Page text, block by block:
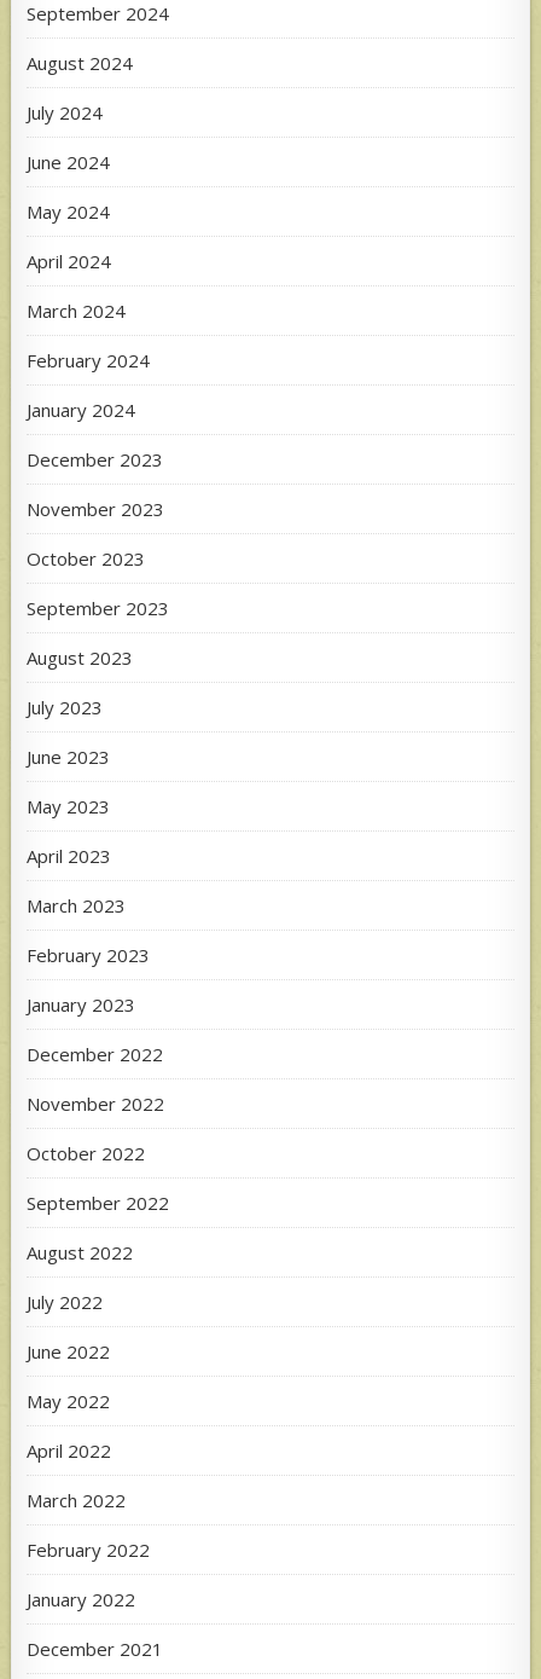
September 2024
August 2024
July 2024
June 2024
May 2024
April 2024
March 2024
February 2024
January 2024
December 2023
November 2023
October 2023
September 2023
August 2023
July 2023
June 2023
May 2023
April 2023
March 2023
February 2023
January 2023
December 2022
November 2022
October 2022
September 2022
August 2022
July 2022
June 2022
May 2022
April 2022
March 2022
February 2022
January 2022
December 2021